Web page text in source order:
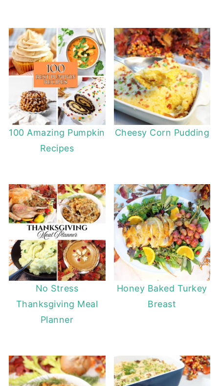
100 Amazing Pumpkin
Recipes
Cheesy Corn Pudding
No Stress
Thanksgiving Meal
Planner
Honey Baked Turkey
Breast